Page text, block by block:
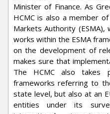
Minister of Finance. As
HCMC is also a member
Markets Authority (ESMA),
works within the ESMA
on the development of
makes sure that
The HCMC also takes
frameworks referring to
state level, but also at an
entities under its